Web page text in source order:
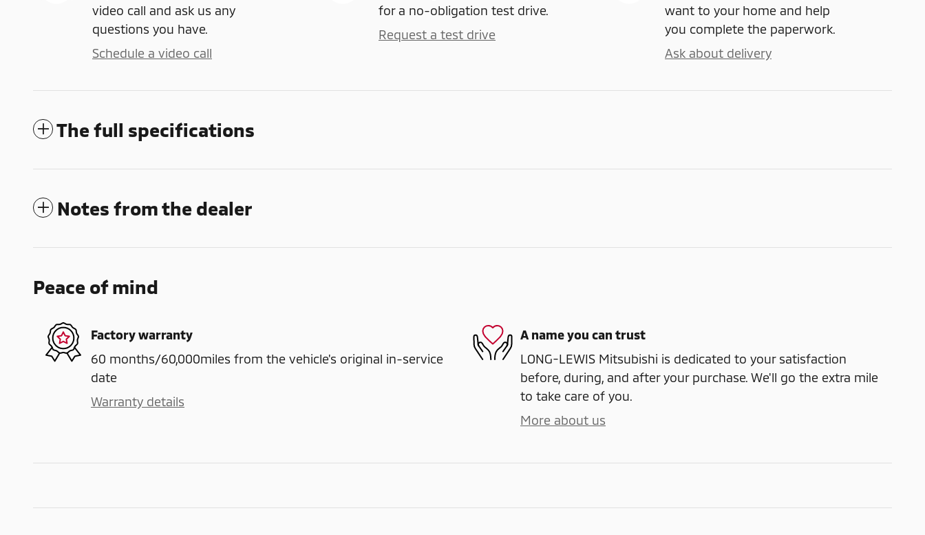
video call and ask us any
questions you have.
Schedule a video call
for a no-obligation test drive.
Request a test drive
want to your home and help
you complete the paperwork.
Ask about delivery
The full specifications
Notes from the dealer
Peace of mind
Factory warranty
60 months/60,000miles from the vehicle's original in-service
date
Warranty details
A name you can trust
LONG-LEWIS Mitsubishi is dedicated to your satisfaction
before, during, and after your purchase. We'll go the extra mile
to take care of you.
More about us